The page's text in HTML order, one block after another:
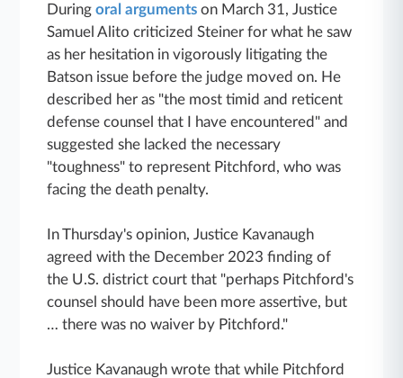
Duringoral arguments on March 31, Justice
Samuel Alito criticized Steiner for what he saw
as her hesitation in vigorously litigating the
Batson issue before the judge moved on. He
described her as "the most timid and reticent
defense counsel that I have encountered" and
suggested she lacked the necessary
"toughness" to represent Pitchford, who was
facing the death penalty.
In Thursday's opinion, Justice Kavanaugh
agreed with the December 2023 finding of
the U.S. district court that "perhaps Pitchford's
counsel should have been more assertive, but
… there was no waiver by Pitchford."
Justice Kavanaugh wrote that while Pitchford